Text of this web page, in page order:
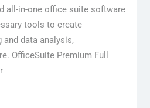
all-in-one office suite software
tools to create
data analysis,
OfficeSuite Premium Full